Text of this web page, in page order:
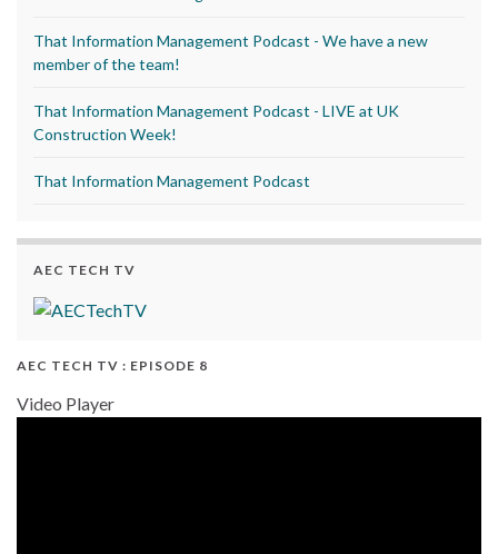
That Information Management Podcast - We have a new
member of the team!
That Information Management Podcast - LIVE at UK
Construction Week!
That Information Management Podcast
AEC TECH TV
AEC TECH TV : EPISODE 8
Video Player